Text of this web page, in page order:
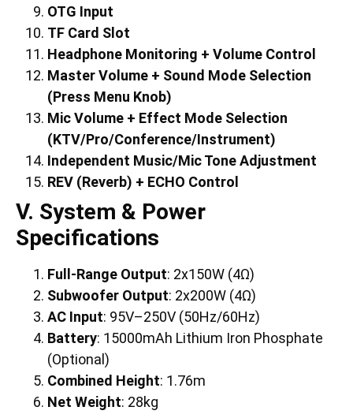
OTG Input
TF Card Slot
Headphone Monitoring + Volume Control
Master Volume + Sound Mode Selection
(Press Menu Knob)
Mic Volume + Effect Mode Selection
(KTV/Pro/Conference/Instrument)
Independent Music/Mic Tone Adjustment
REV (Reverb) + ECHO Control
V. System & Power
Specifications
Full-Range Output: 2x150W (4Ω)
Subwoofer Output: 2x200W (4Ω)
AC Input: 95V–250V (50Hz/60Hz)
Battery: 15000mAh Lithium Iron Phosphate
(Optional)
Combined Height: 1.76m
Net Weight: 28kg